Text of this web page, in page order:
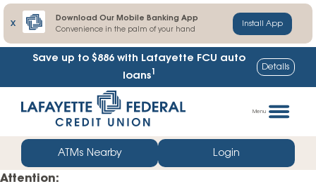
X
Download Our Mobile Banking App
Convenience in the palm of your hand
Install App
Save up to $886 with Lafayette FCU auto
loans1 Details
straight
web
banking
login
Menu
ATMs Nearby Login
Attention: